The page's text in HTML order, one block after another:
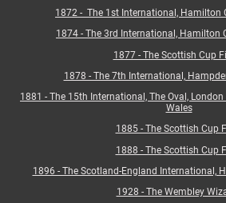
1872 - The 1st International, Hamilton
1874 - The 3rd International, Hamilton
1877 - The Scottish Cup
1878 - The 7th International,
1881 - The 15th International, The Oval,
Wales
1885 - The Scottish Cup
1888 - The Scottish Cup
1896 - The Scotland-England International,
1928 - The Wembley